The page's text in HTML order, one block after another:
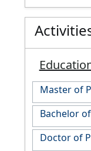
Master of
Bachelor
Doctor of